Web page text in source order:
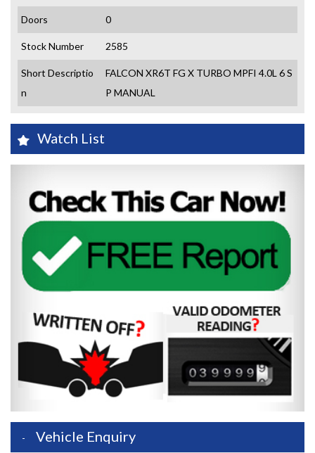
Doors 0
Stock Number 2585
Short Descriptio
n
FALCON XR6T FG X TURBO MPFI 4.0L 6 S
P MANUAL
Watch List
Vehicle Enquiry